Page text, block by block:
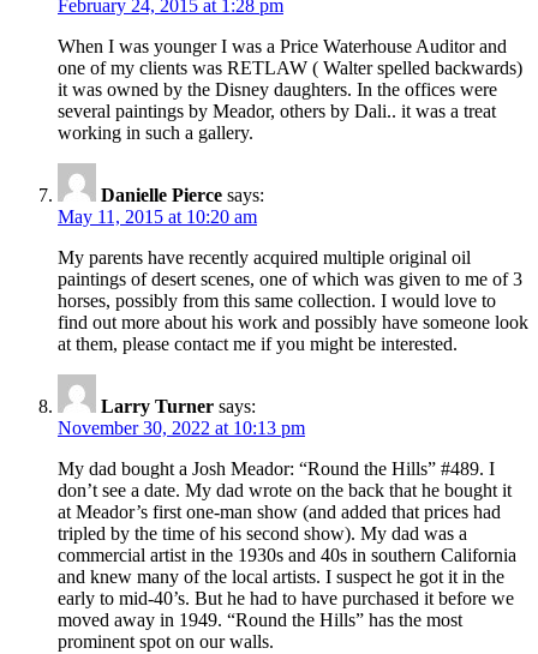
February 24, 2015 at 1:28 pm
When I was younger I was a Price Waterhouse Auditor and
one of my clients was RETLAW ( Walter spelled backwards)
it was owned by the Disney daughters. In the offices were
several paintings by Meador, others by Dali.. it was a treat
working in such a gallery.
Danielle Pierce says:
May 11, 2015 at 10:20 am
My parents have recently acquired multiple original oil
paintings of desert scenes, one of which was given to me of 3
horses, possibly from this same collection. I would love to
find out more about his work and possibly have someone look
at them, please contact me if you might be interested.
Larry Turner says:
November 30, 2022 at 10:13 pm
My dad bought a Josh Meador: “Round the Hills” #489. I
don’t see a date. My dad wrote on the back that he bought it
at Meador’s first one-man show (and added that prices had
tripled by the time of his second show). My dad was a
commercial artist in the 1930s and 40s in southern California
and knew many of the local artists. I suspect he got it in the
early to mid-40’s. But he had to have purchased it before we
moved away in 1949. “Round the Hills” has the most
prominent spot on our walls.